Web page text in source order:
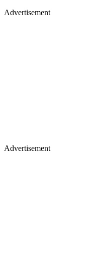
Advertisement
Advertisement